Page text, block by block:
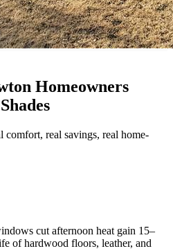
Homeowners
real savings, real home-
cut afternoon heat gain 15–
of hardwood floors, leather, and